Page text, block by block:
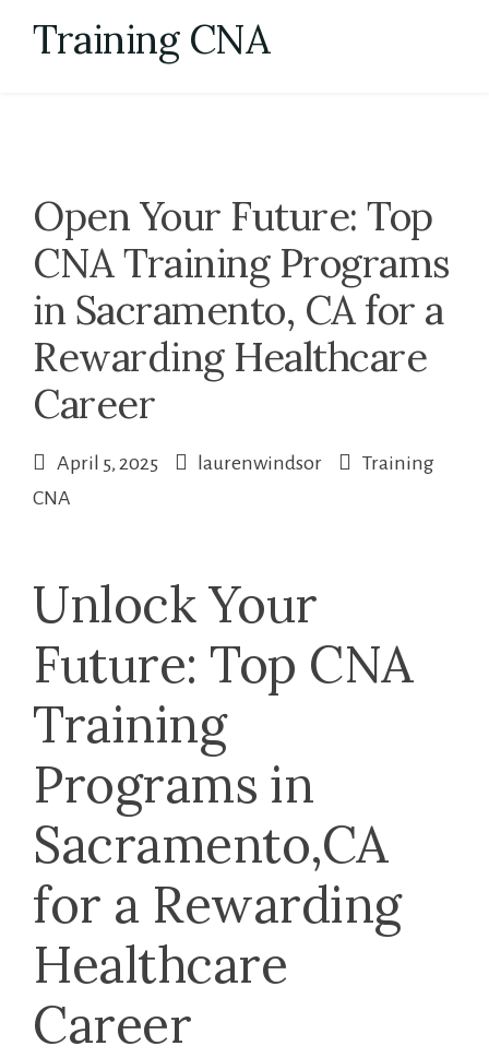
Training CNA
Open Your Future: Top
CNA Training Programs
in Sacramento, CA for a
Rewarding Healthcare
Career
April 5, 2025 laurenwindsor
Training
CNA
Unlock Your
Future: Top CNA
Training
Programs ⁣in
Sacramento,CA
for a Rewarding
Healthcare⁤
Career